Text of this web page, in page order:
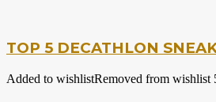
TOP 5 DECATHLON
Added to wishlistRemoved from wishlist